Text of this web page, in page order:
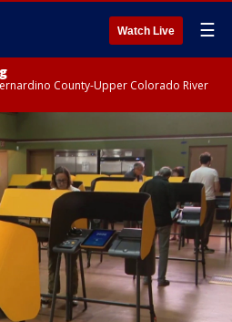
Watch Live ☰
County-Upper Colorado River